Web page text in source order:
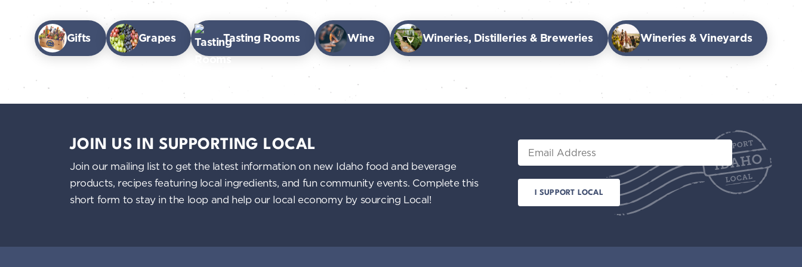
Gifts Grapes Tasting Rooms Wine Wineries, Distilleries & Breweries Wineries & Vineyards
JOIN US IN SUPPORTING LOCAL
Join our mailing list to get the latest information on new Idaho food and beverage
products, recipes featuring local ingredients, and fun community events. Complete this
short form to stay in the loop and help our local economy by sourcing Local!
Email